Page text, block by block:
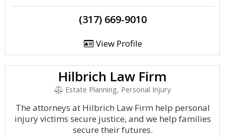
(317) 669-9010
View Profile
Hilbrich Law Firm
Estate Planning, Personal Injury
The attorneys at Hilbrich Law Firm help personal
injury victims secure justice, and we help families
secure their futures.